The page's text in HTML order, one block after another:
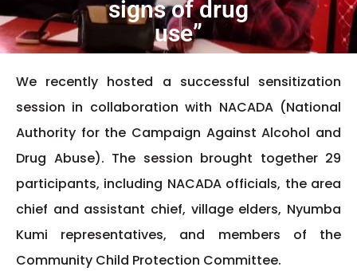
signs of drug
use”
We recently hosted a successful sensitization
session in collaboration with NACADA (National
Authority for the Campaign Against Alcohol and
Drug Abuse). The session brought together 29
participants, including NACADA officials, the area
chief and assistant chief, village elders, Nyumba
Kumi representatives, and members of the
Community Child Protection Committee.